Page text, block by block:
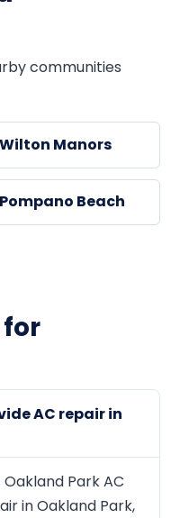
communities
Wilton Manors
Pompano Beach
for
AC repair in
Park AC
in Oakland Park,